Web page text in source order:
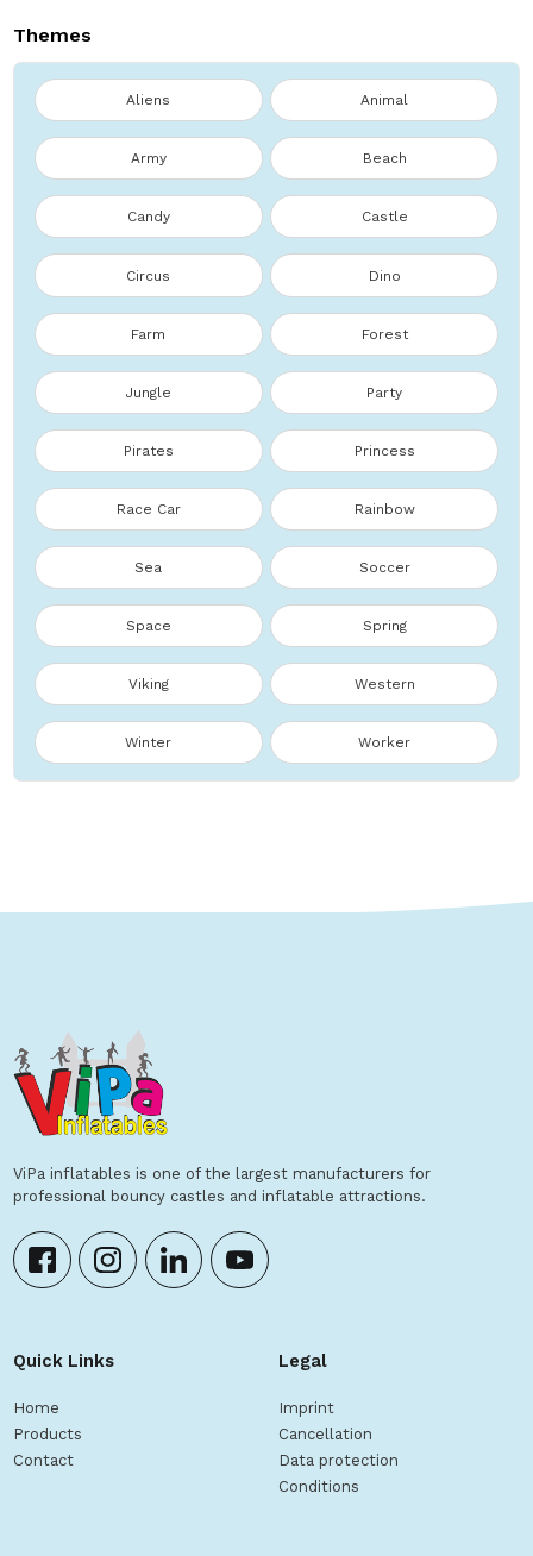
Themes
Aliens Animal
Army Beach
Candy Castle
Circus Dino
Farm Forest
Jungle Party
Pirates Princess
Race Car Rainbow
Sea Soccer
Space Spring
Viking Western
Winter Worker
ViPa inflatables is one of the largest manufacturers for
professional bouncy castles and inflatable attractions.
Quick Links
Home
Products
Contact
Legal
Imprint
Cancellation
Data protection
Conditions